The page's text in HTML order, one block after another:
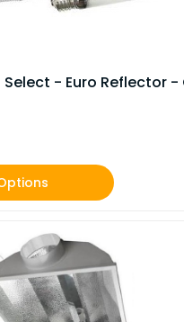
Select - Euro Reflector